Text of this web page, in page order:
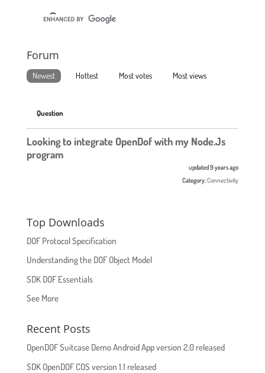
Forum
Newest Hottest Most votes Most views
Question
Looking to integrate OpenDof with my Node.Js
program
updated 9 years ago
Category:Connectivity
Top Downloads
DOF Protocol Specification
Understanding the DOF Object Model
SDK DOF Essentials
See More
Recent Posts
OpenDOF Suitcase Demo Android App version 2.0 released
SDK OpenDOF COS version 1.1 released